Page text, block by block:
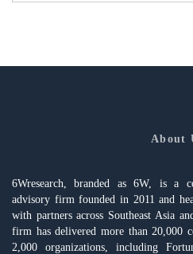
About
6Wresearch, branded as 6W, is a
advisory firm founded in 2011 and
with partners across Southeast Asia
firm has delivered more than 20,000
2,000 organizations, including